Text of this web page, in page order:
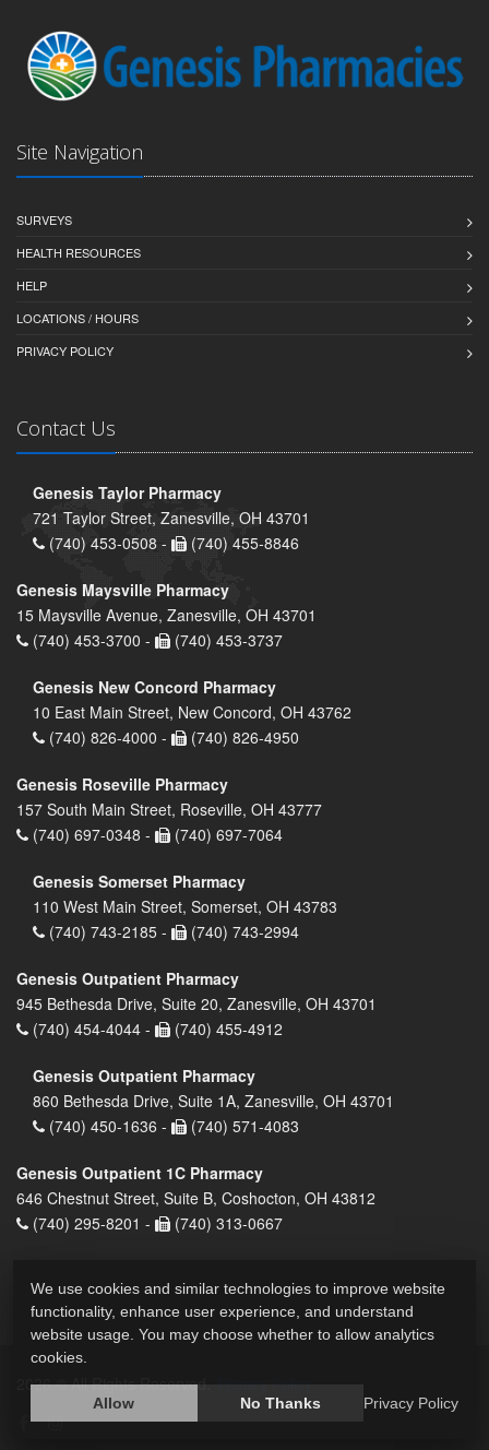
Site Navigation
SURVEYS
HEALTH RESOURCES
HELP
LOCATIONS / HOURS
PRIVACY POLICY
Contact Us
Genesis Taylor Pharmacy
721 Taylor Street, Zanesville, OH 43701
(740) 453-0508 -
(740) 455-8846
Genesis Maysville Pharmacy
15 Maysville Avenue, Zanesville, OH 43701
(740) 453-3700 -
(740) 453-3737
Genesis New Concord Pharmacy
10 East Main Street, New Concord, OH 43762
(740) 826-4000 -
(740) 826-4950
Genesis Roseville Pharmacy
157 South Main Street, Roseville, OH 43777
(740) 697-0348 -
(740) 697-7064
Genesis Somerset Pharmacy
110 West Main Street, Somerset, OH 43783
(740) 743-2185 -
(740) 743-2994
Genesis Outpatient Pharmacy
945 Bethesda Drive, Suite 20, Zanesville, OH 43701
(740) 454-4044 -
(740) 455-4912
Genesis Outpatient Pharmacy
860 Bethesda Drive, Suite 1A, Zanesville, OH 43701
(740) 450-1636 -
(740) 571-4083
Genesis Outpatient 1C Pharmacy
646 Chestnut Street, Suite B, Coshocton, OH 43812
(740) 295-8201 -
(740) 313-0667
2026 © All Rights Reserved. Privacy Policy
We use cookies and similar technologies to improve website
functionality, enhance user experience, and understand
website usage. You may choose whether to allow analytics
cookies.
Allow No Thanks Privacy Policy